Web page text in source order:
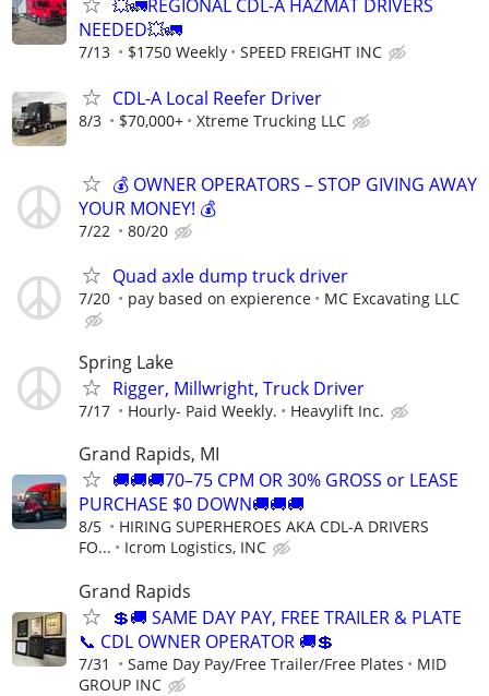
💥🚛REGIONAL CDL-A HAZMAT DRIVERS
NEEDED💥🚛
7/13 $1750 Weekly SPEED FREIGHT INC
CDL-A Local Reefer Driver
8/3 $70,000+ Xtreme Trucking LLC
💰 OWNER OPERATORS – STOP GIVING AWAY
YOUR MONEY! 💰
7/22 80/20
Quad axle dump truck driver
7/20 pay based on expierence MC Excavating LLC
Spring Lake
Rigger, Millwright, Truck Driver
7/17 Hourly- Paid Weekly. Heavylift Inc.
Grand Rapids, MI
🚚🚚🚚70–75 CPM OR 30% GROSS or LEASE
PURCHASE $0 DOWN🚚🚚🚚
8/5
HIRING SUPERHEROES AKA CDL-A DRIVERS
FO...
Icrom Logistics, INC
Grand Rapids
💲🚚 SAME DAY PAY, FREE TRAILER & PLATE
📞 CDL OWNER OPERATOR 🚚💲
7/31 Same Day Pay/Free Trailer/Free Plates
MID
GROUP INC